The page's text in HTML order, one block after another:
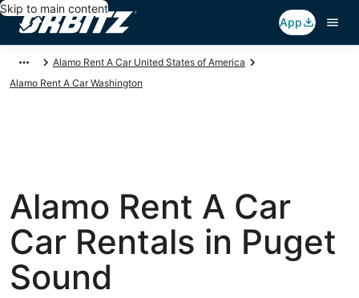
Skip to main content
App
Alamo Rent A Car United States of America
Alamo Rent A Car Washington
Alamo Rent A Car
Car Rentals in Puget
Sound